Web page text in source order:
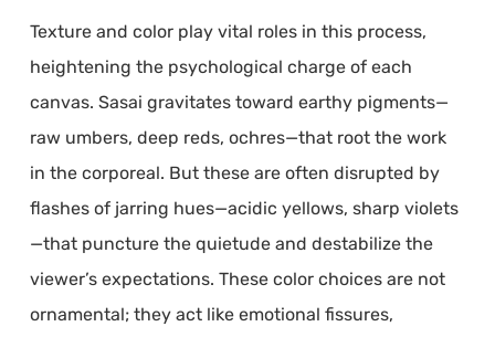
Texture and color play vital roles in this process,
heightening the psychological charge of each
canvas. Sasai gravitates toward earthy pigments—
raw umbers, deep reds, ochres—that root the work
in the corporeal. But these are often disrupted by
flashes of jarring hues—acidic yellows, sharp violets
—that puncture the quietude and destabilize the
viewer’s expectations. These color choices are not
ornamental; they act like emotional fissures,